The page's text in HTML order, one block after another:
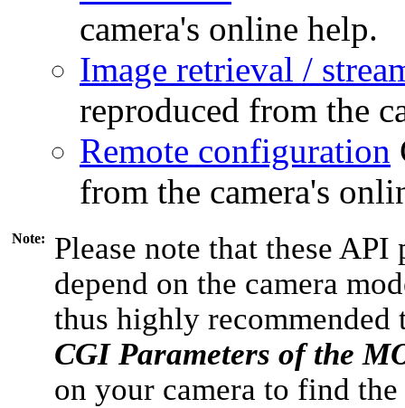
camera's online help.
Image retrieval /
reproduced from the
Remote configuration
from the camera's
Note:
Please note that these
depend on the camera
thus highly recommended
CGI Parameters of the
on your camera to find